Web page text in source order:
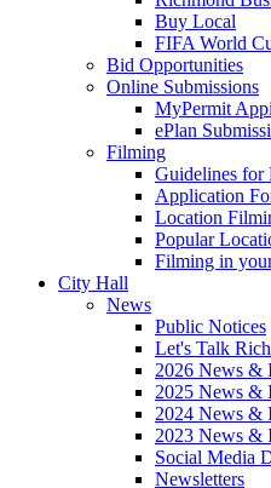
Buy Local
FIFA World
Bid Opportunities
Online Submissions
MyPermit
ePlan
Filming
Guidelines for
Application
Location
Popular
Filming in
City Hall
News
Public Notices
Let's Talk
2026 News &
2025 News &
2024 News &
2023 News &
Social Media
Newsletters